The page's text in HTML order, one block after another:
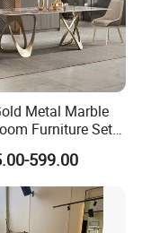
Metal Marble
Furniture Set
for Kitchen
599.00